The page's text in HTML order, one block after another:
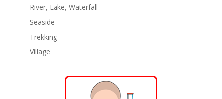
River, Lake, Waterfall
Seaside
Trekking
Village